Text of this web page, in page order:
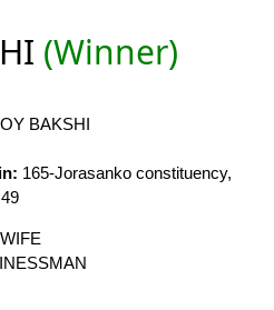
(Winner)
BAKSHI
165-Jorasanko constituency,